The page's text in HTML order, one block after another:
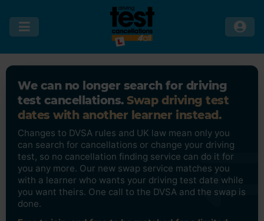
We can no longer search for driving
test cancellations. Swap driving test
dates with another learner instead.
Changes to DVSA rules and UK law mean only you
can search for cancellations or change your driving
test, so no cancellation finding service can do it for
you any more. Our new swap service matches you
with a learner who wants your driving test date while
you want theirs. One call to the DVSA and the swap is
done.